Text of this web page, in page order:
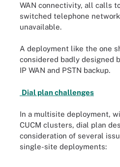
WAN connectivity, all calls
switched telephone
unavailable.
A deployment like the one
considered badly designed
IP WAN and PSTN backup.
Dial plan challenges
In a multisite deployment,
CUCM clusters, dial plan
consideration of several
single-site deployments: